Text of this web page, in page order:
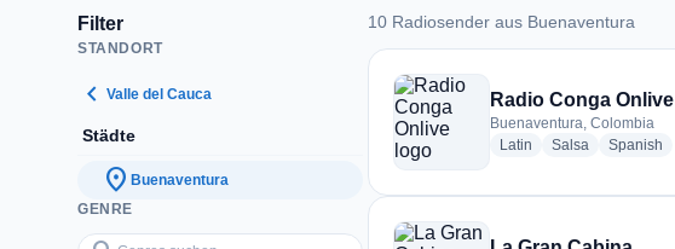
Filter
STANDORT
chevron_left Valle del Cauca
Städte
location_on Buenaventura
GENRE
Genres suchen…
10 Radiosender aus Buenaventura
10 Radiosender aus Buenaventura
Radio Conga Onlive
Buenaventura, Colombia
Latin radio stations
Salsa radio stations
Spanish